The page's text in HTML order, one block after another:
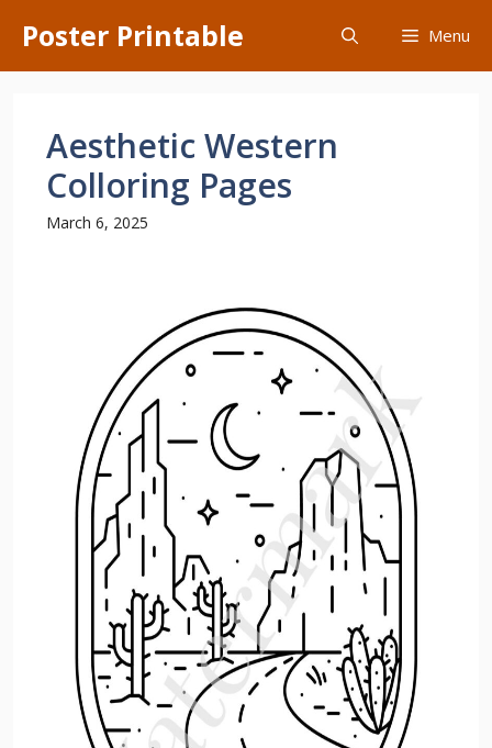
content
Poster Printable Menu
Aesthetic Western
Colloring Pages
March 6, 2025